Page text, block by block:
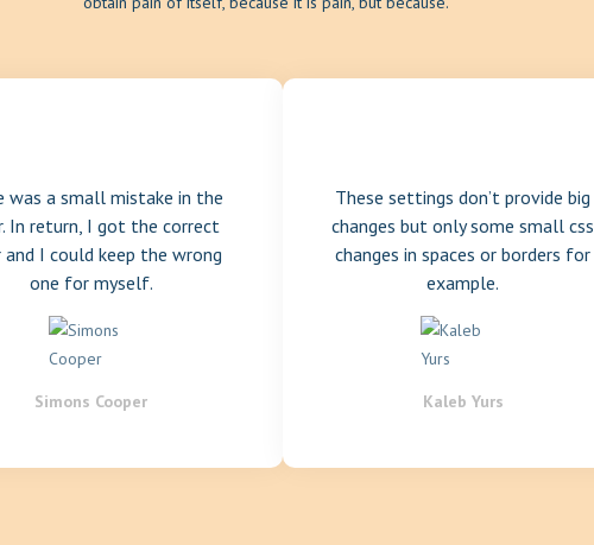
was a small mistake in the
In return, I got the correct
and I could keep the wrong
one for myself.
Simons Cooper
These settings don’t provide big
changes but only some small css
changes in spaces or borders for
example.
Kaleb Yurs